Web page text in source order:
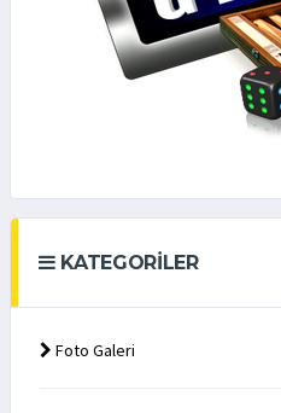
KATEGORILER
Foto Galeri